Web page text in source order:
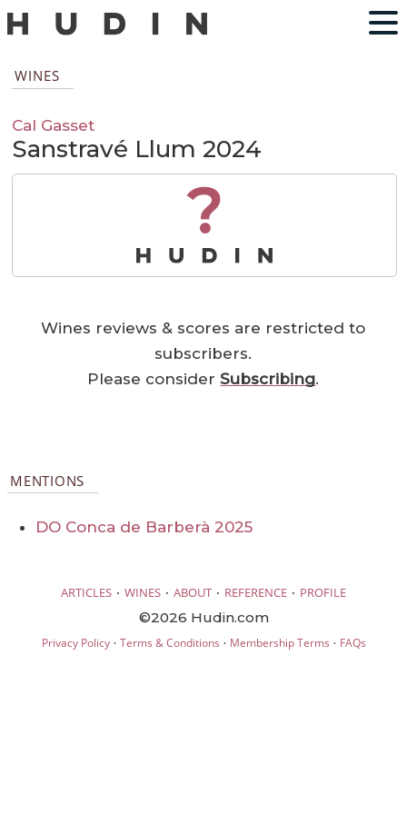
WINES
Cal Gasset
Sanstravé Llum 2024
?
Wines reviews & scores are restricted to
subscribers.
Please considerSubscribing.
MENTIONS
DO Conca de Barberà 2025
ARTICLES · WINES · ABOUT · REFERENCE · PROFILE
©2026 Hudin.com
Privacy Policy· Terms & Conditions · Membership Terms · FAQs